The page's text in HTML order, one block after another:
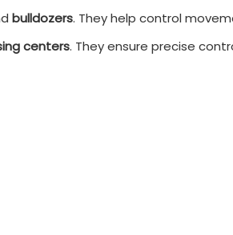
bulldozers. They help control
centers. They ensure precise